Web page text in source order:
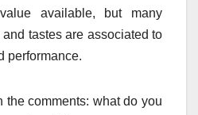
available, but many
tastes are associated to
performance.
the comments: what do you